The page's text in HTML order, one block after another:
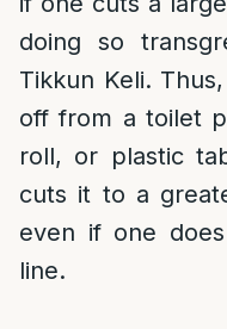
doing so
Tikkun Keli.
off from a toilet
roll, or plastic
cuts it to a
even if one
line.